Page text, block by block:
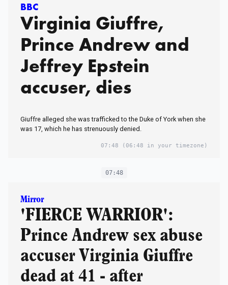
BBC
Virginia Giuffre,
Prince Andrew and
Jeffrey Epstein
accuser, dies
Giuffre alleged she was trafficked to the Duke of York when she
was 17, which he has strenuously denied.
07:48 (06:48 in your timezone)
07:48
Mirror
'FIERCE WARRIOR':
Prince Andrew sex abuse
accuser Virginia Giuffre
dead at 41 - after